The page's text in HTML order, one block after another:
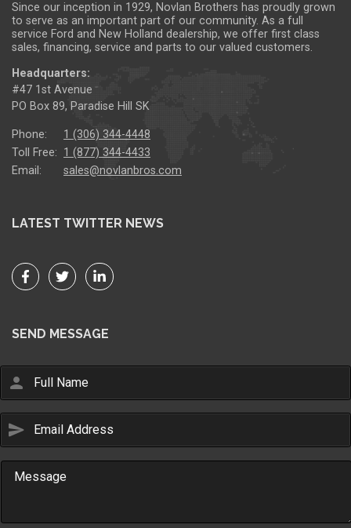
Email Us
sales@novlanbros.com
Since our inception in 1929, Novlan Brothers has proudly grown
to serve as an important part of our community. As a full
service Ford and New Holland dealership, we offer first class
sales, financing, service and parts to our valued customers.
Headquarters:
#47 1st Avenue
PO Box 89, Paradise Hill SK
Phone:
1 (306) 344-4448
Toll Free: 1 (877) 344-4433
Email:
sales@novlanbros.com
LATEST TWITTER NEWS
SEND MESSAGE
person
send